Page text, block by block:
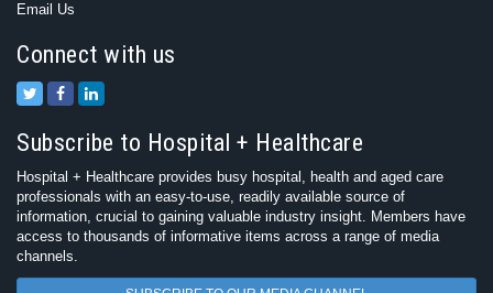
Email Us
Connect with us
Subscribe to Hospital + Healthcare
Hospital + Healthcare provides busy hospital, health and aged care
professionals with an easy-to-use, readily available source of
information, crucial to gaining valuable industry insight. Members have
access to thousands of informative items across a range of media
channels.